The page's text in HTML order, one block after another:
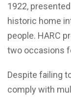
1922,
historic home
people. HARC
two occasions
Despite failing
comply with